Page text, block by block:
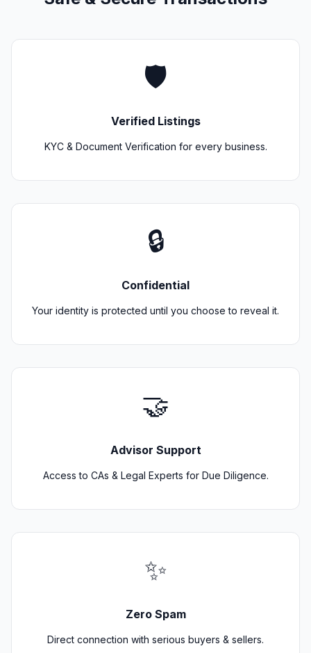
🛡️
Verified Listings
KYC & Document Verification for every business.
🔒
Confidential
Your identity is protected until you choose to reveal it.
🤝
Advisor Support
Access to CAs & Legal Experts for Due Diligence.
✨
Zero Spam
Direct connection with serious buyers & sellers.